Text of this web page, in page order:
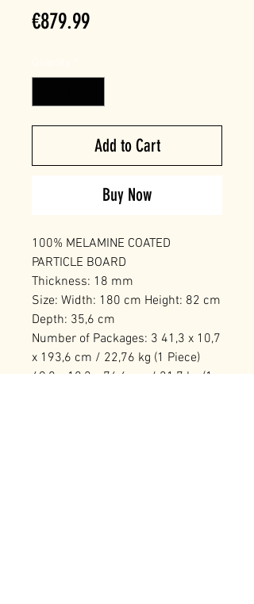
€879.99Price
Add to Cart
Buy Now
100% MELAMINE COATED
PARTICLE BOARD
Thickness: 18 mm
Size: Width: 180 cm Height: 82 cm
Depth: 35,6 cm
Number of Packages: 3 41,3 x 10,7
x 193,6 cm / 22,76 kg (1 Piece)
49,8 x 18,2 x 76,6 cm / 21,7 kg (1